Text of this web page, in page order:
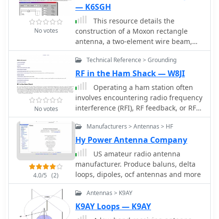
produce an omni-directional
horizontally polarized pattern
No votes
— K6SGH
This resource details the
construction of a Moxon rectangle
antenna, a two-element wire beam,
drawing inspiration from a _QST_
article by Allen Baker, KG4JJH, and a
project group led by KD6WD. It
outlines the use of _AC6LA_ software
for critical measurements (A-E) to
design the antenna for specific bands
like 17 meters, emphasizing the
simplicity of adjusting frequency and
selection for spreaders, such as
telescoping fiberglass fishing poles,
and various hub constructions,
including aluminum tubing and PVC
joints, with accompanying images.
The author shares practical insights
from building multiple Moxons for 10,
15, 17, and 20 meters, noting
No votes
Technical Reference > Grounding
RF in the Ham Shack — W8JI
Operating a ham station often
involves encountering radio frequency
interference (RFI), RF feedback, or RF
burns, which are frequently
misattributed to poor equipment
grounding. This resource meticulously
dissects these assumptions, asserting
that RF grounds on the operating desk
often merely mask more significant
system flaws. It identifies five primary
causes for RF problems, including
proximity of the antenna to the
4.0/5 (2)
Manufacturers > Antennas > HF
Hy Power Antenna Company
US amateur radio antenna
manufacturer. Produce baluns, delta
loops, dipoles, ocf antennas and more
Antennas > K9AY
K9AY Loops — K9AY